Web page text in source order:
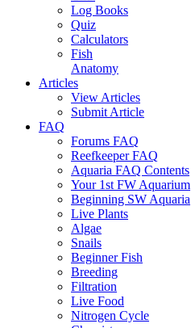
Log Books
Quiz
Calculators
Fish
Anatomy
Articles
View Articles
Submit Article
FAQ
Forums FAQ
Reefkeeper FAQ
Aquaria FAQ Contents
Your 1st FW Aquarium
Beginning SW Aquaria
Live Plants
Algae
Snails
Beginner Fish
Breeding
Filtration
Live Food
Nitrogen Cycle